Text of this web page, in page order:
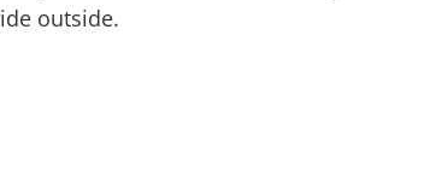
outside.